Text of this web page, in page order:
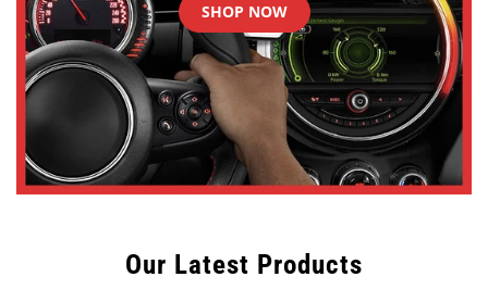
SHOP NOW
Our Latest Products